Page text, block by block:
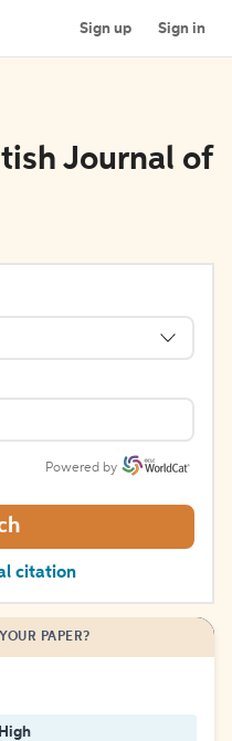
Sign up Sign in
Journal of
Powered by
citation
PAPER?
High